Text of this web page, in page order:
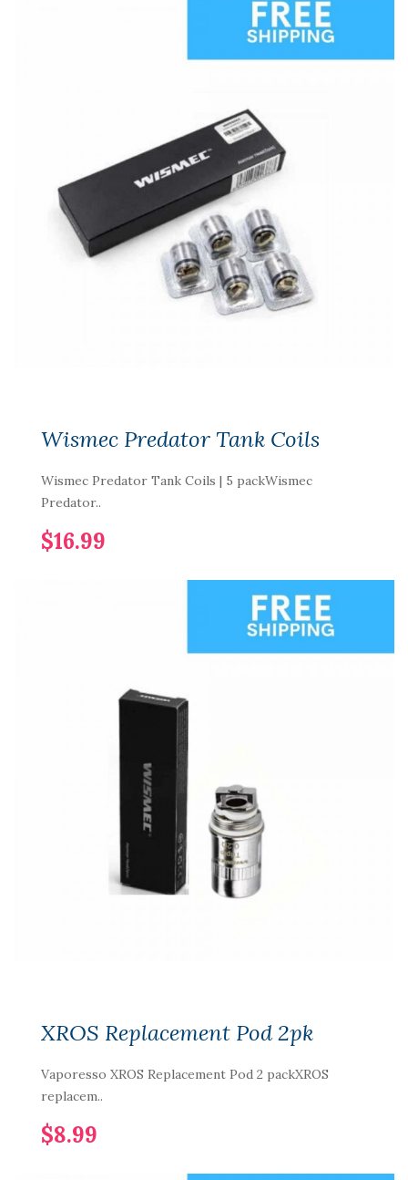
Wismec Predator Tank Coils
Wismec Predator Tank Coils | 5 packWismec
Predator..
$16.99
XROS Replacement Pod 2pk
Vaporesso XROS Replacement Pod 2 packXROS
replacem..
$8.99